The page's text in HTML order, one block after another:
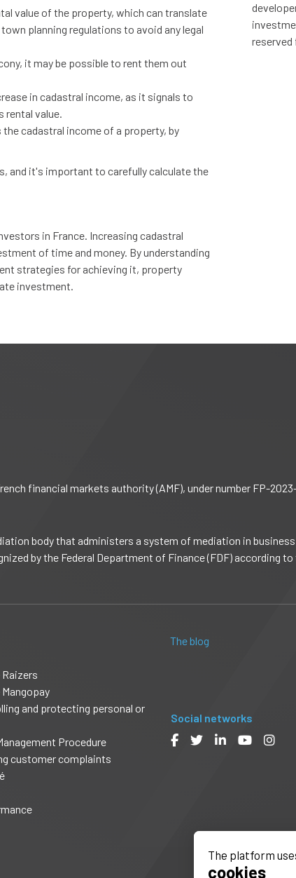
value of the property, which can translate
planning regulations to avoid any legal
it may be possible to rent them out
in cadastral income, as it signals to
rental value.
cadastral income of a property, by
and it's important to carefully calculate the
in France. Increasing cadastral
of time and money. By understanding
strategies for achieving it, property
investment.
financial markets authority (AMF), under number FP-
body that administers a system of mediation in
by the Federal Department of Finance (FDF) according
and protecting personal or
Procedure
customer complaints
The blog
Social networks
The platform
cookies